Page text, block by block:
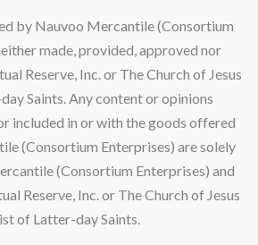
by Nauvoo Mercantile (Consortium
made, provided, approved nor
Reserve, Inc. or The Church of Jesus
Saints. Any content or opinions
included in or with the goods offered
(Consortium Enterprises) are solely
(Consortium Enterprises) and
Reserve, Inc. or The Church of Jesus
of Latter-day Saints.